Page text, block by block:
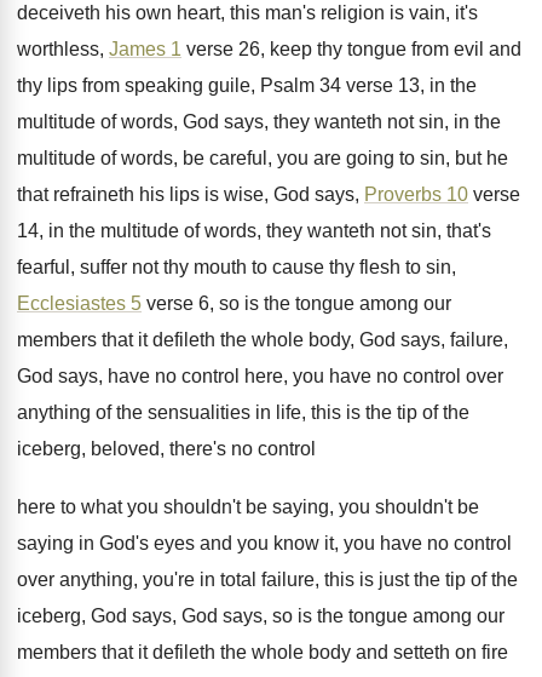
deceiveth his own heart, this man's religion is vain, it's
worthless, James 1 verse 26, keep thy tongue from evil and
thy lips from speaking guile, Psalm 34 verse 13, in the
multitude of words, God says, they wanteth not sin, in the
multitude of words, be careful, you are going to sin, but he
that refraineth his lips is wise, God says, Proverbs 10 verse
14, in the multitude of words, they wanteth not sin, that's
fearful, suffer not thy mouth to cause thy flesh to sin,
Ecclesiastes 5 verse 6, so is the tongue among our
members that it defileth the whole body, God says, failure,
God says, have no control here, you have no control over
anything of the sensualities in life, this is the tip of the
iceberg, beloved, there's no control
here to whatyou shouldn't be saying, you shouldn't be
saying in God's eyes and you know it, you have no control
over anything, you're in total failure, this is just the tip of the
iceberg, God says, God says, so is the tongue among our
members that it defileth the whole body and setteth on fire